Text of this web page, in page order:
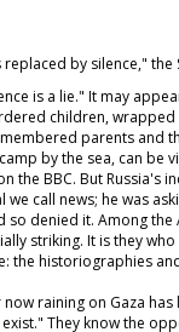
by silence," the
is a lie." It may
children,
parents and
by the sea, can be
the BBC. But Russia's
call news; he was
so denied it. Among the
striking. It is they
the historiographies
raining on Gaza
They know the